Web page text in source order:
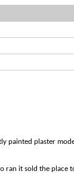
painted plaster
it sold the place